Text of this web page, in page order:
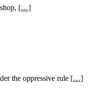
[…]
the oppressive rule […]